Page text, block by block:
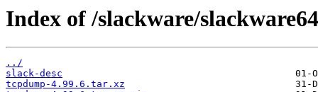
Index of /slackware/
../
slack-desc
tcpdump-4.99.6.tar.xz